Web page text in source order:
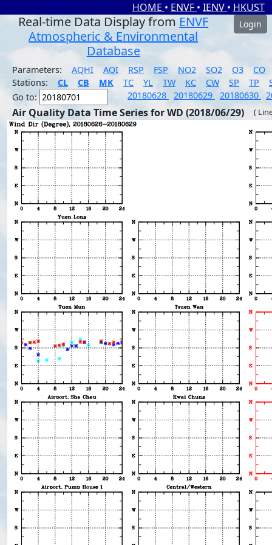
HOME • ENVF • IENV • HKUST
Real-time Data Display from ENVF
Atmospheric & Environmental
Database
Login
Parameters: AQHI AQI RSP FSP NO2 SO2 O3
CO
Stations:
CL CB MK TC YL TW KC CW SP TP
Go to:
20180628 20180629 20180630
Air Quality Data Time Series for WD (2018/06/29) (